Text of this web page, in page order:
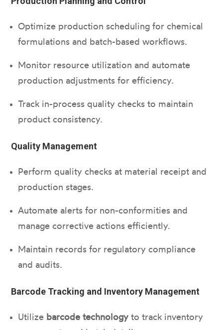
Optimize production scheduling for chemical
formulations and batch-based workflows.
Monitor resource utilization and automate
production adjustments for efficiency.
Track in-process quality checks to maintain
product consistency.
Quality Management
Perform quality checks at material receipt and
production stages.
Automate alerts for non-conformities and
manage corrective actions efficiently.
Maintain records for regulatory compliance
and audits.
Barcode Tracking and Inventory Management
Utilize barcode technology to track inventory